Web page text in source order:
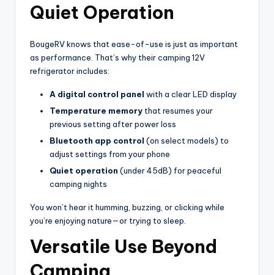
Quiet Operation
BougeRV knows that ease-of-use is just as important
as performance. That’s why their camping 12V
refrigerator includes:
A digital control panel with a clear LED display
Temperature memory that resumes your
previous setting after power loss
Bluetooth app control (on select models) to
adjust settings from your phone
Quiet operation (under 45dB) for peaceful
camping nights
You won’t hear it humming, buzzing, or clicking while
you’re enjoying nature—or trying to sleep.
Versatile Use Beyond